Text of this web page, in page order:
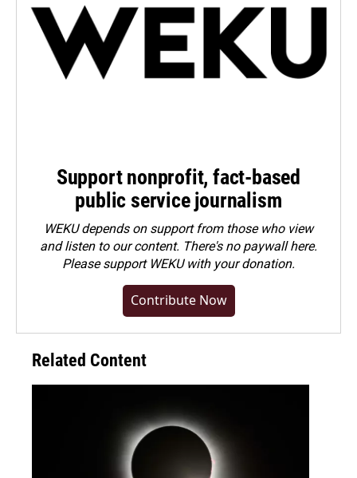
Support nonprofit, fact-based
public service journalism
WEKU depends on support from those who view
and listen to our content. There's no paywall here.
Pleasesupport WEKU with your donation.
Contribute Now
Related Content